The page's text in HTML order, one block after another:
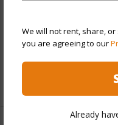
We will not rent, share,
you are agreeing to our
Already
Pool N
Security
Key
+13 More (Log in to